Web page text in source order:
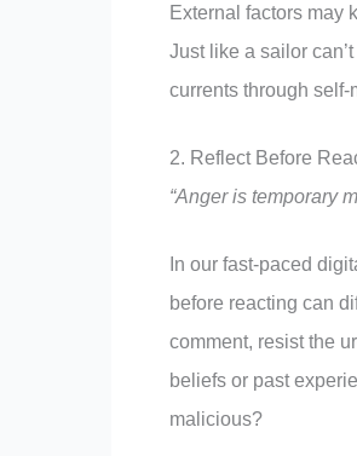
External factors may
Just like a sailor
currents through self-
2. Reflect Before
“Anger is temporary
In our fast-paced
before reacting can
comment, resist the
beliefs or past
malicious?